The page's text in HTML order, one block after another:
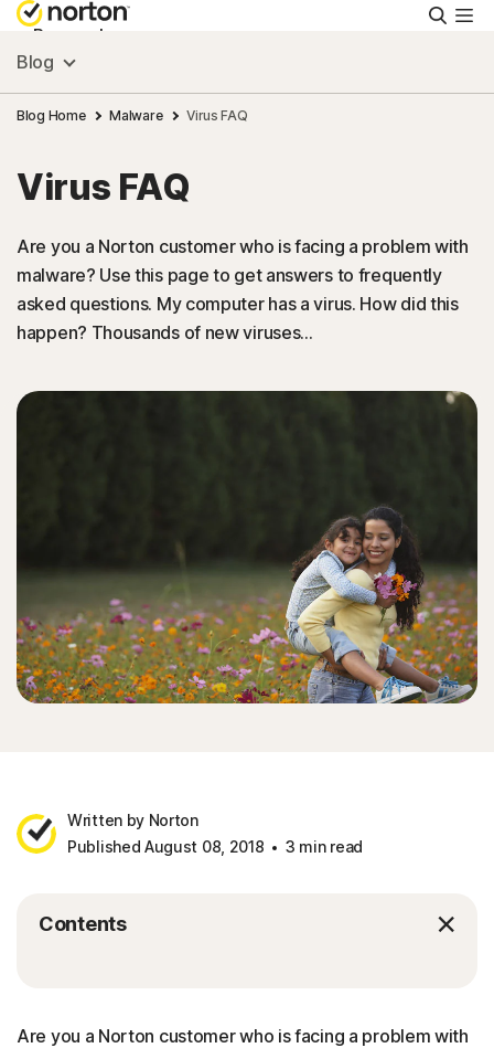
Personal
Small Business
Resources
Support
Try Free
Singapore
Blog
Blog Home Malware Virus FAQ
Virus FAQ
Are you a Norton customer who is facing a problem with
malware? Use this page to get answers to frequently
asked questions. My computer has a virus. How did this
happen? Thousands of new viruses…
Written by Norton
Published August 08, 2018
3 min read
Contents
Are you a Norton customer who is facing a problem with